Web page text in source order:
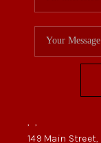
, ,
149 Main Street,